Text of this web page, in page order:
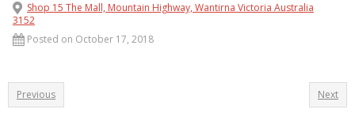
Shop 15 The Mall, Mountain Highway, Wantirna Victoria Australia
3152
Posted on October 17, 2018
Previous Next